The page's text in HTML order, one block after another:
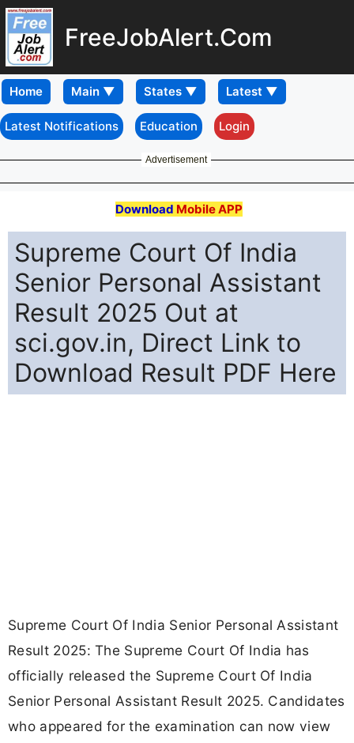
FreeJobAlert.Com
Home
Latest Notifications Education Login
Advertisement
Download Mobile APP
Supreme Court Of India
Senior Personal Assistant
Result 2025 Out at
sci.gov.in, Direct Link to
Download Result PDF Here
Supreme Court Of India Senior Personal Assistant
Result 2025: The Supreme Court Of India has
officially released the Supreme Court Of India
Senior Personal Assistant Result 2025. Candidates
who appeared for the examination can now view